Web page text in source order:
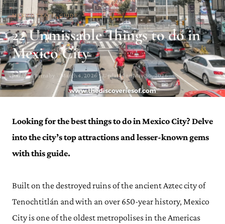
MEXICO TRAVEL GUIDE
22 Unmissable Things to do in
Mexico City
Julianna Barnaby · March 4, 2026 · Updated on May 30, 2026
Looking for the best things to do in Mexico City? Delve
into the city’s top attractions and lesser-known gems
with this guide.
Built on the destroyed ruins of the ancient Aztec city of
Tenochtitlán and with an over 650-year history, Mexico
City is one of the oldest metropolises in the Americas